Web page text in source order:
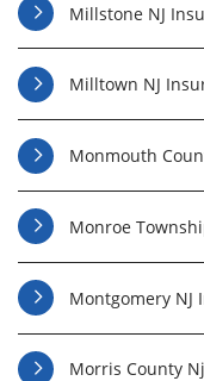
Millstone NJ
Milltown NJ
Monmouth
Monroe
Montgomery NJ
Morris County